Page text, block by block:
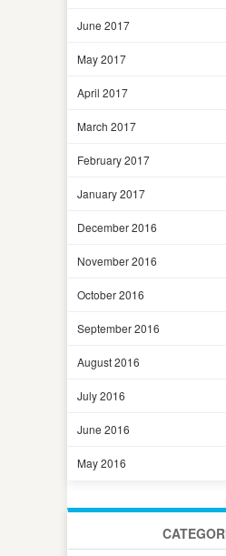
June 2017
May 2017
April 2017
March 2017
February 2017
January 2017
December 2016
November 2016
October 2016
September 2016
August 2016
July 2016
June 2016
May 2016